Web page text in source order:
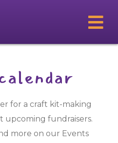
for a craft kit-making
upcoming fundraisers.
more on our Events